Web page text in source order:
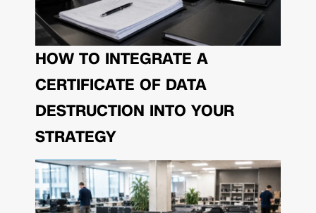
HOW TO INTEGRATE A
CERTIFICATE OF DATA
DESTRUCTION INTO YOUR
STRATEGY